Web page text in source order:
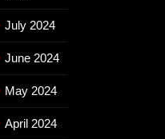
July 2024
June 2024
May 2024
April 2024